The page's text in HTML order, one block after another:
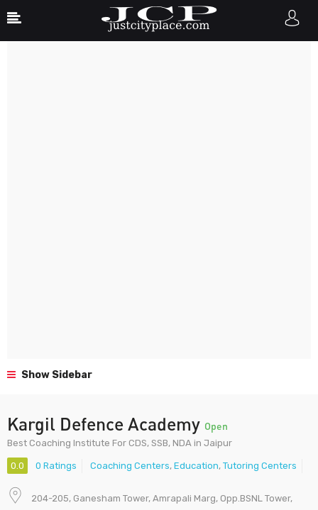
Show Sidebar
Kargil Defence Academy Open
Best Coaching Institute For CDS, SSB, NDA in Jaipur
0.0 0 Ratings Coaching Centers, Education, Tutoring Centers
204-205, Ganesham Tower, Amrapali Marg, Opp.BSNL Tower,